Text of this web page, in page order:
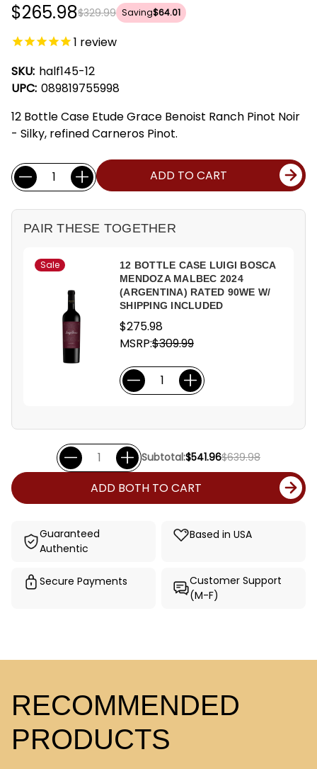
$329.99
$265.98 Saving$64.01
1 review
SKU: half145-12
UPC: 089819755998
12 Bottle Case Etude Grace Benoist Ranch Pinot Noir
- Silky, refined Carneros Pinot.
Current
Stock:
Quantity: ADD TO CART
PAIR THESE TOGETHER
Sale
12 BOTTLE CASE LUIGI BOSCA
MENDOZA MALBEC 2024
(ARGENTINA) RATED 90WE W/
SHIPPING INCLUDED
$275.98
MSRP:$309.99
Subtotal:$541.96$639.98
ADD BOTH TO CART
Guaranteed
Authentic
Based in USA
Secure Payments
Customer Support
(M-F)
RECOMMENDED
PRODUCTS